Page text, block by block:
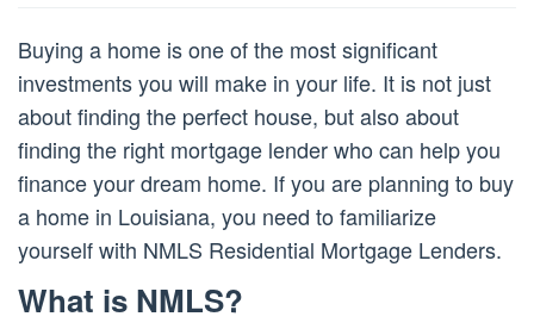
Buying a home is one of the most significant
investments you will make in your life. It is not just
about finding the perfect house, but also about
finding the right mortgage lender who can help you
finance your dream home. If you are planning to buy
a home in Louisiana, you need to familiarize
yourself with NMLS Residential Mortgage Lenders.
What is NMLS?